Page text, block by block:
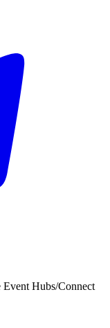
Event Hubs/Connect